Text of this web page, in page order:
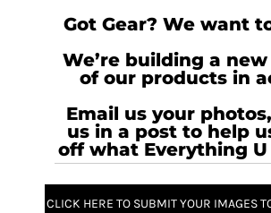
Got Gear? We want
We’re building a
of our products in
Email us your
us in a post to help
off what Everything U
CLICK HERE TO SUBMIT YOUR IMAGES